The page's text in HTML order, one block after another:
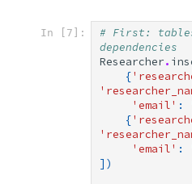
In [7]:
# First:
dependencies
Researcher.
{
'email' :
{
'email' :
])